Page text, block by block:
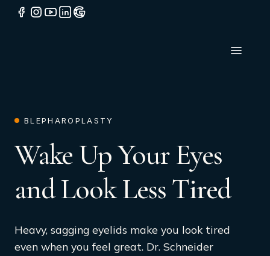
BLEPHAROPLASTY
Wake Up Your Eyes
and Look Less Tired
Heavy, sagging eyelids make you look tired
even when you feel great. Dr. Schneider